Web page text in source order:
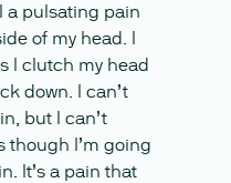
a pulsating pain
of my head. I
I clutch my head
down. I can’t
but I can’t
though I’m going
It’s a pain that